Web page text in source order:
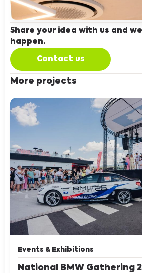
Share your idea with us and
happen.
Contact us
More projects
Events & Exhibitions
National BMW Gathering